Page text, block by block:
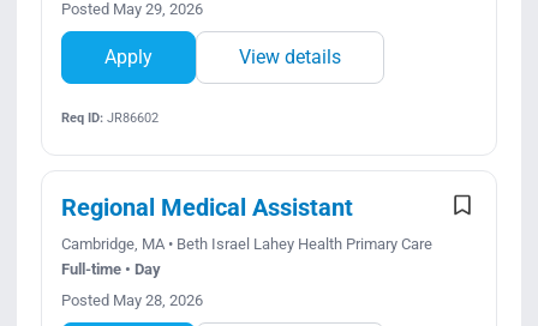
Posted May 29, 2026
Apply View details
Req ID:JR86602
Regional Medical Assistant
Cambridge, MA • Beth Israel Lahey Health Primary Care
Full-time • Day
Posted May 28, 2026